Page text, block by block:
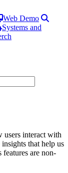
Web Demo
Systems and
users interact with
that help us
are non-